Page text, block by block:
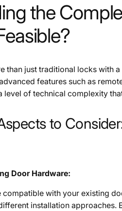
the
than just traditional locks with
features such as
level of technical complexity
to
Door Hardware:
compatible with your existing
installation